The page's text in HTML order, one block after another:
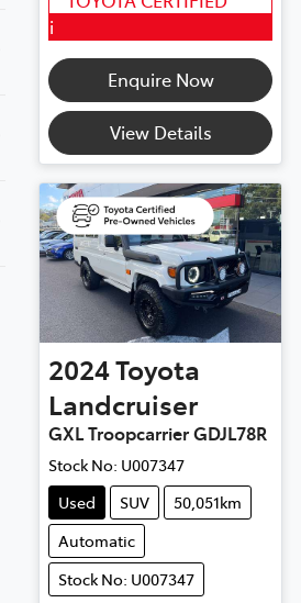
i
Enquire Now
View Details
2024Toyota
Landcruiser
GXL Troopcarrier GDJL78R
Stock No: U007347
Used
SUV
50,051km
Automatic
Stock No: U007347